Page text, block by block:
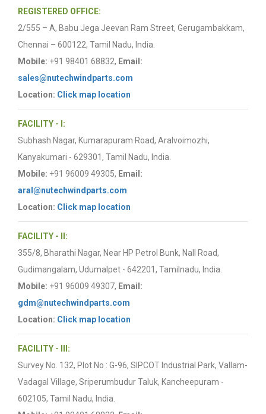
REGISTERED OFFICE:
2/555 – A, Babu Jega Jeevan Ram Street, Gerugambakkam,
Chennai – 600122, Tamil Nadu, India.
Mobile: +91 98401 68832, Email:
sales@nutechwindparts.com
Location: Click map location
FACILITY - I:
Subhash Nagar, Kumarapuram Road, Aralvoimozhi,
Kanyakumari - 629301, Tamil Nadu, India.
Mobile: +91 96009 49305, Email:
aral@nutechwindparts.com
Location: Click map location
FACILITY - II:
355/8, Bharathi Nagar, Near HP Petrol Bunk, Nall Road,
Gudimangalam, Udumalpet - 642201, Tamilnadu, India.
Mobile: +91 96009 49307, Email:
gdm@nutechwindparts.com
Location: Click map location
FACILITY - III:
Survey No. 132, Plot No : G-96, SIPCOT Industrial Park, Vallam-
Vadagal Village, Sriperumbudur Taluk, Kancheepuram -
602105, Tamil Nadu, India.